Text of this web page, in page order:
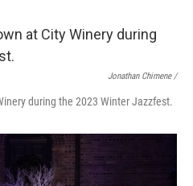
Jonathan Chimene /
during the 2023 Winter Jazzfest.